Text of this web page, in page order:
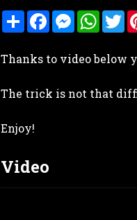
S
h
e
F
b
k
M
e
e
e
W
h
s
p
T
w
t
Thanks to video below
The trick is not that
Enjoy!
Video